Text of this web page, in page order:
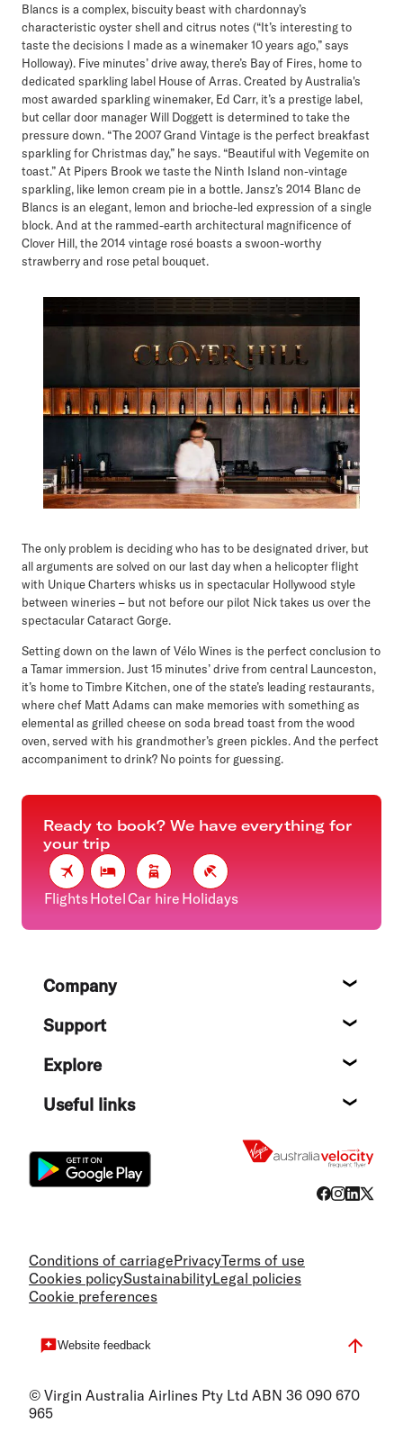
Blancs is a complex, biscuity beast with chardonnay’s
characteristic oyster shell and citrus notes (“It’s interesting to
taste the decisions I made as a winemaker 10 years ago,” says
Holloway). Five minutes’ drive away, there’s Bay of Fires, home to
dedicated sparkling label House of Arras. Created by Australia's
most awarded sparkling winemaker, Ed Carr, it’s a prestige label,
but cellar door manager Will Doggett is determined to take the
pressure down. “The 2007 Grand Vintage is the perfect breakfast
sparkling for Christmas day,” he says. “Beautiful with Vegemite on
toast.” At Pipers Brook we taste the Ninth Island non-vintage
sparkling, like lemon cream pie in a bottle. Jansz’s 2014 Blanc de
Blancs is an elegant, lemon and brioche-led expression of a single
block. And at the rammed-earth architectural magnificence of
Clover Hill, the 2014 vintage rosé boasts a swoon-worthy
strawberry and rose petal bouquet.
The only problem is deciding who has to be designated driver, but
all arguments are solved on our last day when a helicopter flight
with Unique Charters whisks us in spectacular Hollywood style
between wineries – but not before our pilot Nick takes us over the
spectacular Cataract Gorge.
Setting down on the lawn of Vélo Wines is the perfect conclusion to
a Tamar immersion. Just 15 minutes’ drive from central Launceston,
it’s home to Timbre Kitchen, one of the state’s leading restaurants,
where chef Matt Adams can make memories with something as
elemental as grilled cheese on soda bread toast from the wood
oven, served with his grandmother’s green pickles. And the perfect
accompaniment to drink? No points for guessing.
Ready to book? We have everything for
your trip
FlightsHotelCar hire Holidays
FooterCompany
Support
Explore
Useful links
Conditions of carriagePrivacyTerms of use
Cookies policySustainabilityLegal policies
Cookie preferences
Website feedback
© Virgin Australia Airlines Pty Ltd ABN 36 090 670
965